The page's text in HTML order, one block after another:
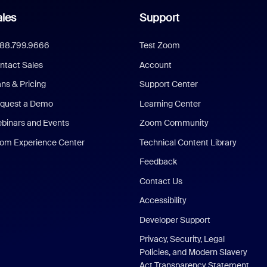
Sales
& Pricing
a Demo
and Events
Experience Center
Support
Test Zoom
Account
Support Center
Learning Center
Zoom Community
Technical Content Library
Feedback
Contact Us
Accessibility
Developer Support
Privacy, Security, Legal
Policies, and Modern Slavery